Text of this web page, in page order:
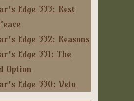
Edge 333: Rest
Edge 332: Reasons
Edge 331: The
Option
Edge 330: Veto